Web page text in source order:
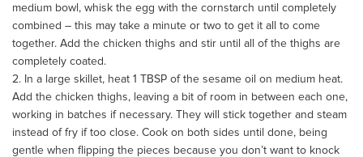
medium bowl, whisk the egg with the cornstarch until completely
combined – this may take a minute or two to get it all to come
together. Add the chicken thighs and stir until all of the thighs are
completely coated.
2. In a large skillet, heat 1 TBSP of the sesame oil on medium heat.
Add the chicken thighs, leaving a bit of room in between each one,
working in batches if necessary. They will stick together and steam
instead of fry if too close. Cook on both sides until done, being
gentle when flipping the pieces because you don’t want to knock